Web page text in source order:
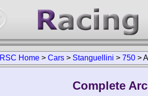
RSC Home > Cars > Stanguellini > 750 >
Complete